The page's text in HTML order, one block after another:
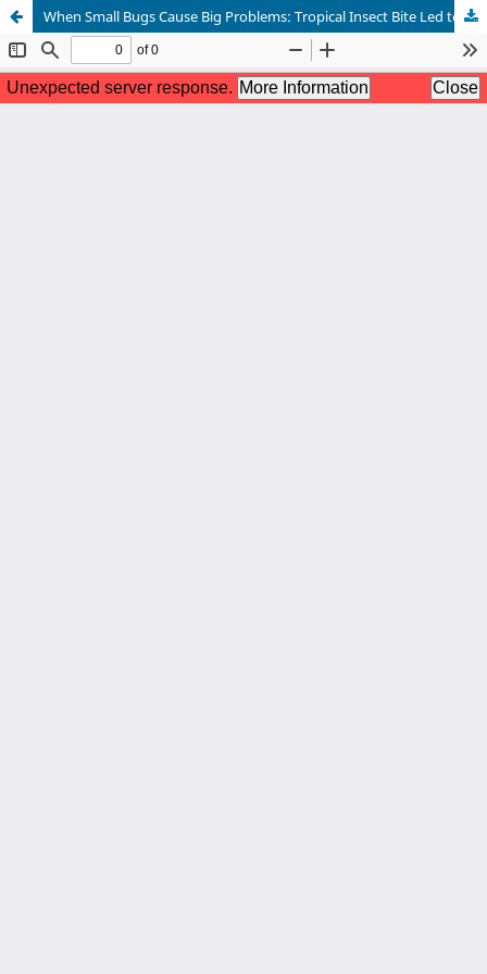
When Small Bugs Cause Big Problems: Tropical Insect Bite Led to Myocarditis